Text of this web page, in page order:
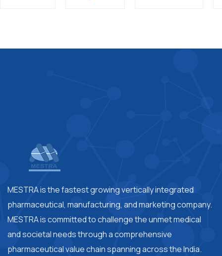
MESTRA is the fastest growing vertically integrated
pharmaceutical, manufacturing, and marketing company.
MESTRA is committed to challenge the unmet medical
and societal needs through a comprehensive
pharmaceutical value chain spanning across the India.